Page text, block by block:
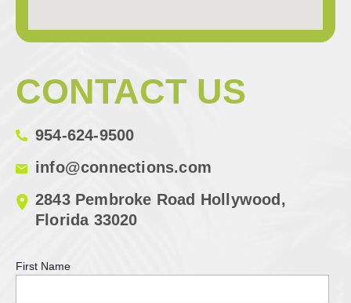
CONTACT US
954-624-9500
info@connections.com
2843 Pembroke Road Hollywood,
Florida 33020
First Name